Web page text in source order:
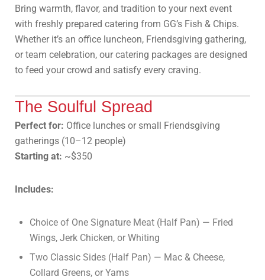
Bring warmth, flavor, and tradition to your next event
with freshly prepared catering from GG’s Fish & Chips.
Whether it’s an office luncheon, Friendsgiving gathering,
or team celebration, our catering packages are designed
to feed your crowd and satisfy every craving.
The Soulful Spread
Perfect for: Office lunches or small Friendsgiving
gatherings (10–12 people)
Starting at: ~$350
Includes:
Choice of One Signature Meat (Half Pan) — Fried
Wings, Jerk Chicken, or Whiting
Two Classic Sides (Half Pan) — Mac & Cheese,
Collard Greens, or Yams